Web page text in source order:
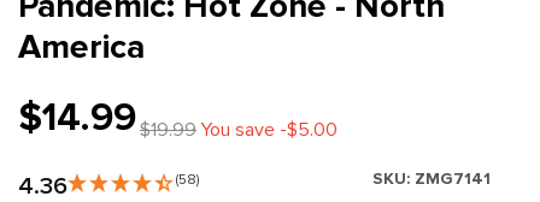
America
$14.99$19.99You save -$5.00
4.36 (58) SKU: ZMG7141